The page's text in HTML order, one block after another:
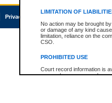
LIMITATION OF
No action may be brought
or damage of any kind
limitation, reliance on the
CSO.
PROHIBITED USE
Court record information is
research purposes and may
Privacy